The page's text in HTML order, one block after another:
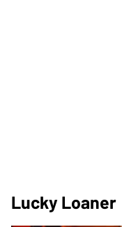
Lucky Loaner